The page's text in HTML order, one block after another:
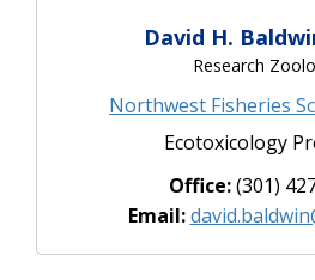
David H.
Research
Northwest Fisheries
Ecotoxicology
Office:(301)
Email: